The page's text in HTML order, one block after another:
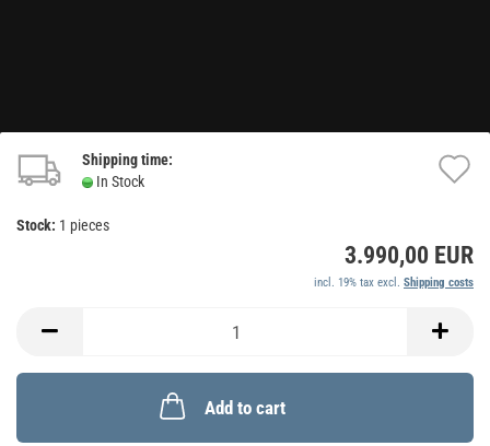
Shipping time:
In Stock
Stock: 1 pieces
3.990,00 EUR
incl. 19% tax excl. Shipping costs
Add to cart